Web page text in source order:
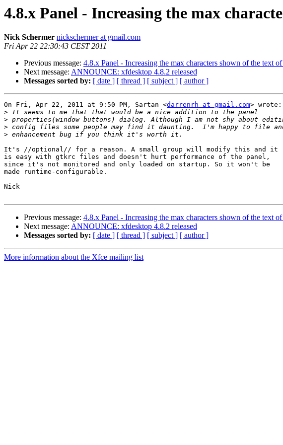
4.8.x Panel - Increasing the max
Nick Schermer nickschermer at gmail.com
Fri Apr 22 22:30:43 CEST 2011
Previous message: 4.8.x Panel - Increasing the max characters shown of the text
Next message: ANNOUNCE: xfdesktop 4.8.2 released
Messages sorted by: [ date ] [ thread ] [ subject ] [ author ]
On Fri, Apr 22, 2011 at 9:50 PM, Sartan <darrenrh at gmail.com> wrote:
>
>
>
>
It's //optional// for a reason. A small group will modify this and it
is easy with gtkrc files and doesn't hurt performance of the panel,
since it's not monitored and only loaded on startup. So it won't be
made runtime-configurable.
Nick
Previous message: 4.8.x Panel - Increasing the max characters shown of the text
Next message: ANNOUNCE: xfdesktop 4.8.2 released
Messages sorted by: [ date ] [ thread ] [ subject ] [ author ]
More information about the Xfce mailing list